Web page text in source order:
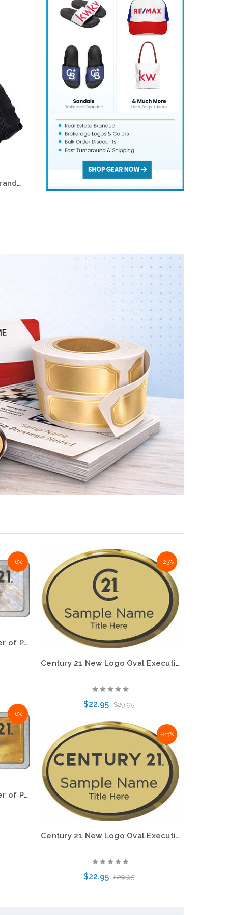
Remax Realty Foam Hat — Branded Logo Cap (Multiple Colors)
Choose Options
-9%
$47.95 $52.95
Choose Options
-6%
Century 21 New Logo Mother of Pearl Pebbled Name Badge – KWP-98810
-6%
Century 21 New Logo Mother of Pearl Pebbled Name Badge – KWP-98876
-23%
Century 21 New Logo Oval Executive Gold Name Badge – KWP-98760
$22.95 $29.95
-23%
Century 21 New Logo Oval Executive Gold Name Badge – KWP-98843
$22.95 $29.95